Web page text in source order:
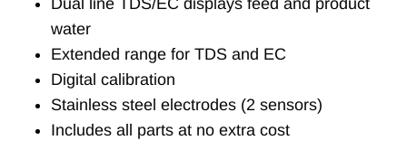
Dual line TDS/EC displays feed and product
water
Extended range for TDS and EC
Digital calibration
Stainless steel electrodes (2 sensors)
Includes all parts at no extra cost